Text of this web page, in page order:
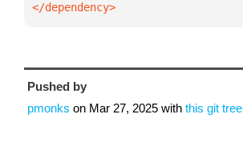
</dependency>
Pushed by
pmonks on Mar 27, 2025 with this git tree